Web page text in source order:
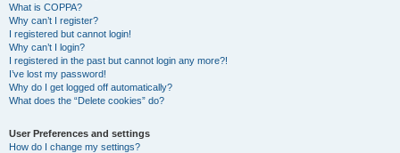
What is COPPA?
Why can’t I register?
I registered but cannot login!
Why can’t I login?
I registered in the past but cannot login any more?!
I’ve lost my password!
Why do I get logged off automatically?
What does the “Delete cookies” do?
User Preferences and settings
How do I change my settings?